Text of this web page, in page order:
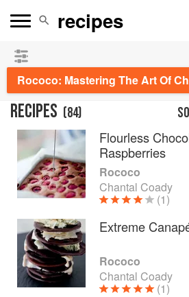
Rococo: Mastering The Art Of
RECIPES (84)
Flourless
Raspberries
Rococo
Chantal Coady
(1)
Extreme
Rococo
Chantal Coady
(1)
See our